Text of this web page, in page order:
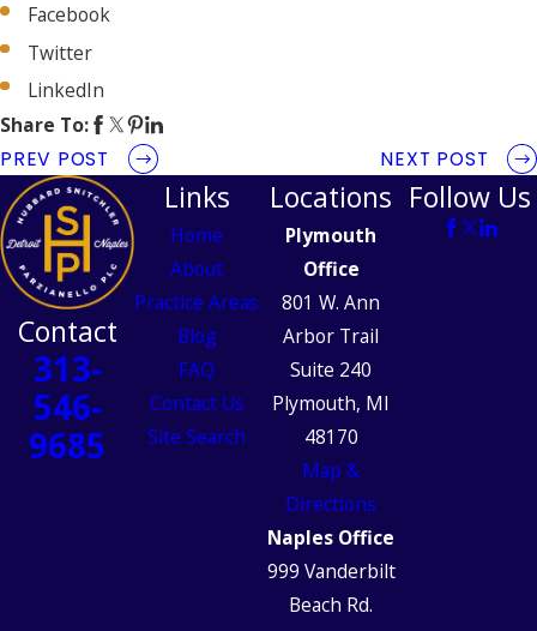
Facebook
Twitter
LinkedIn
Share To:
PREV POST NEXT POST
Contact
313-
546-
9685
Links
Home
About
Practice Areas
Blog
FAQ
Contact Us
Site Search
Locations
Plymouth
Office
801 W. Ann
Arbor Trail
Suite 240
Plymouth, MI
48170
Map &
Directions
Naples Office
999 Vanderbilt
Beach Rd.
Follow Us